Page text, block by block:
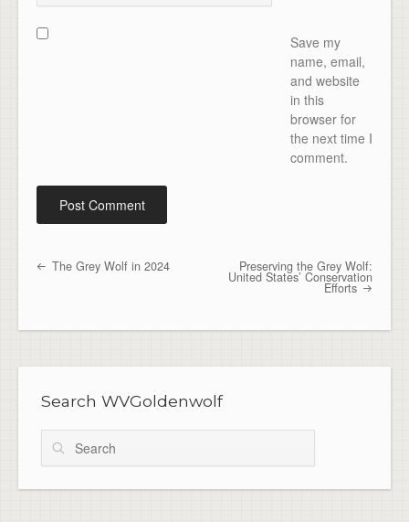
Save my
name, email,
and website
in this
browser for
the next time I
comment.
Post navigation
The Grey Wolf in 2024 Preserving the Grey Wolf:
United States’ Conservation
Efforts
Search WVGoldenwolf
Search